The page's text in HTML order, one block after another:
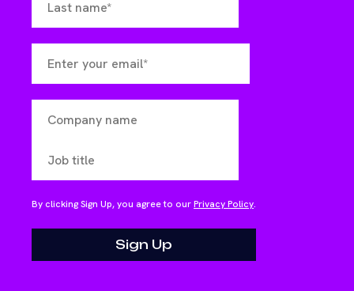
By clicking Sign Up, you agree to ourPrivacy Policy.